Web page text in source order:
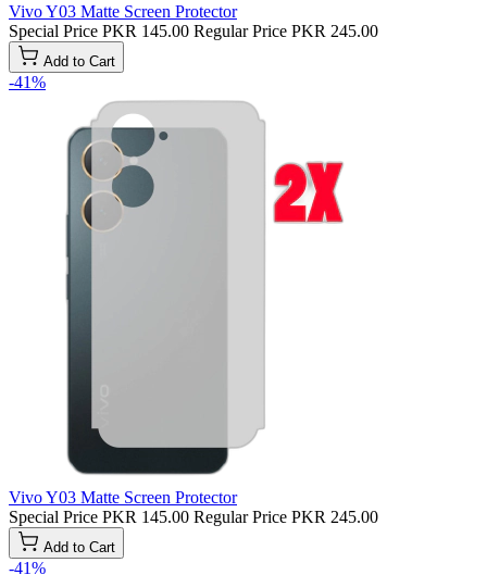
Vivo Y03 Matte Screen Protector
Special Price PKR 145.00 Regular Price PKR 245.00
Add to Cart
-41%
Vivo Y03 Matte Screen Protector
Special Price PKR 145.00 Regular Price PKR 245.00
Add to Cart
-41%